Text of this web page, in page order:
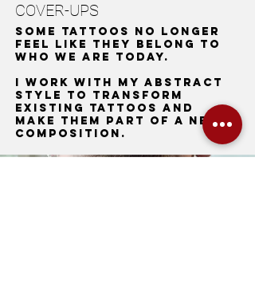
COVER-UPS
Some tattoos no longer
feel like they belong to
who we are today.
I work with my abstract
style to transform
existing tattoos and
make them part of a new
composition.